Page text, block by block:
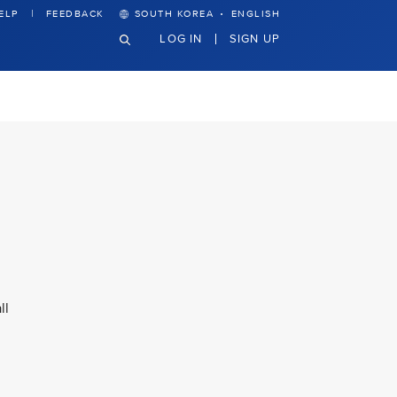
FEEDBACK SOUTH KOREA · ENGLISH
LOG IN SIGN UP